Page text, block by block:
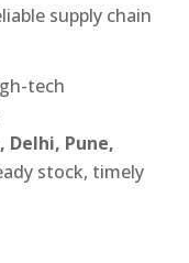
supply chain
tech
Delhi, Pune,
stock, timely